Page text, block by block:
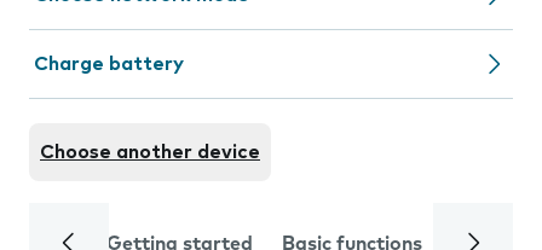
Charge battery
Choose another device
Getting started Basic functions Calls